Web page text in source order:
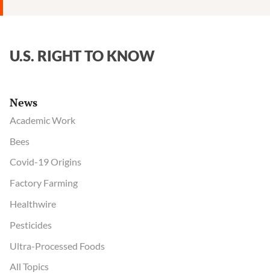
U.S. RIGHT TO KNOW
News
Academic Work
Bees
Covid-19 Origins
Factory Farming
Healthwire
Pesticides
Ultra-Processed Foods
All Topics